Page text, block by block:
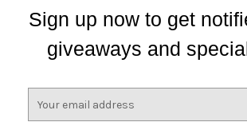
Sign up now to get
giveaways and